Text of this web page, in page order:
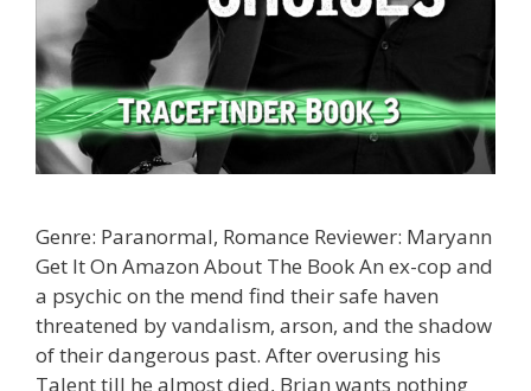
Genre: Paranormal, Romance Reviewer: Maryann
Get It On Amazon About The Book An ex-cop and
a psychic on the mend find their safe haven
threatened by vandalism, arson, and the shadow
of their dangerous past. After overusing his
Talent till he almost died, Brian wants nothing